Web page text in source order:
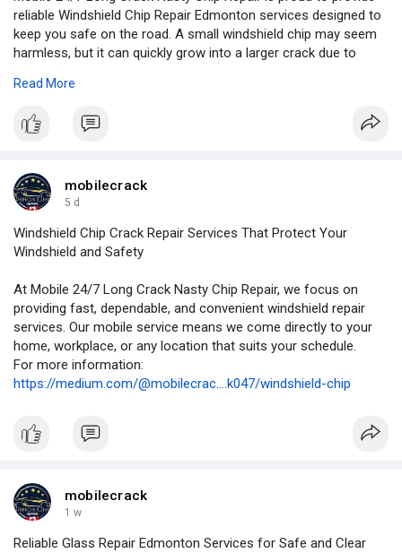
reliable Windshield Chip Repair Edmonton services designed to
keep you safe on the road. A small windshield chip may seem
harmless, but it can quickly grow into a larger crack due to
For more information:
Read More
mobilecrack
5 d
Windshield Chip Crack Repair Services That Protect Your
Windshield and Safety
At Mobile 24/7 Long Crack Nasty Chip Repair, we focus on
providing fast, dependable, and convenient windshield repair
services. Our mobile service means we come directly to your
home, workplace, or any location that suits your schedule.
For more information:
https://medium.com/@mobilecrac....k047/windshield-chip
mobilecrack
1 w
Reliable Glass Repair Edmonton Services for Safe and Clear